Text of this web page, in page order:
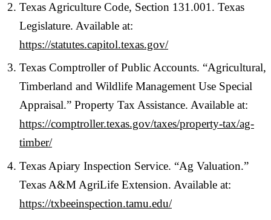
Texas Agriculture Code, Section 131.001. Texas
Legislature. Available at:
https://statutes.capitol.texas.gov/
Texas Comptroller of Public Accounts. “Agricultural,
Timberland and Wildlife Management Use Special
Appraisal.” Property Tax Assistance. Available at:
https://comptroller.texas.gov/taxes/property-tax/ag-
timber/
Texas Apiary Inspection Service. “Ag Valuation.”
Texas A&M AgriLife Extension. Available at:
https://txbeeinspection.tamu.edu/